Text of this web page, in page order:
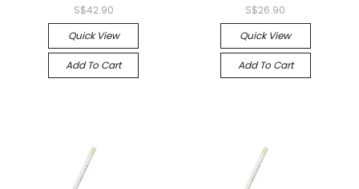
S$42.90
Quick View
Add To Cart
S$26.90
Quick View
Add To Cart